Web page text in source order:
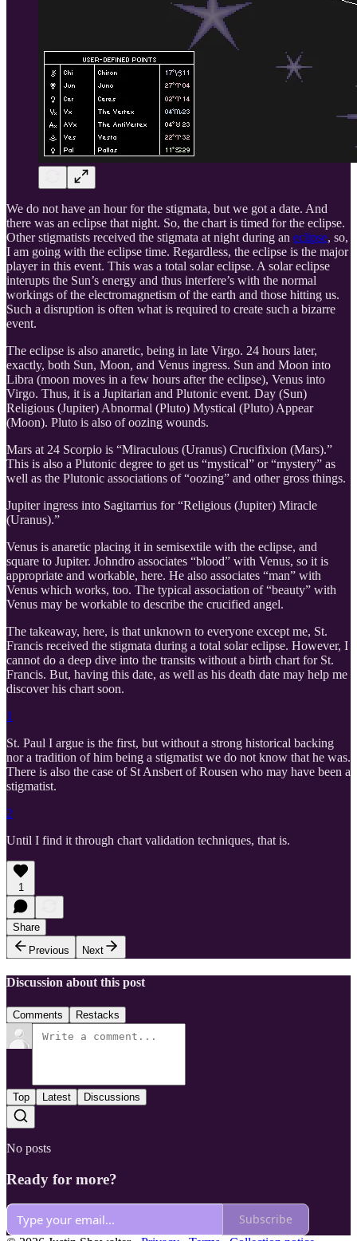
We do not have an hour for the stigmata, but we got a date. And
there was an eclipse that night. So, the chart is timed for the eclipse.
Other stigmatists received the stigmata at night during an eclipse, so,
I am going with the eclipse time. Regardless, the eclipse is the major
player in this event. This was a total solar eclipse. A solar eclipse
interupts the Sun’s energy and thus interfere’s with the normal
workings of the electromagnetism of the earth and those hitting us.
Such a disruption is often what is required to create such a bizarre
event.
The eclipse is also anaretic, being in late Virgo. 24 hours later,
exactly, both Sun, Moon, and Venus ingress. Sun and Moon into
Libra (moon moves in a few hours after the eclipse), Venus into
Virgo. Thus, it is a Jupitarian and Plutonic event. Day (Sun)
Religious (Jupiter) Abnormal (Pluto) Mystical (Pluto) Appear
(Moon). Pluto is also of oozing wounds.
Mars at 24 Scorpio is “Miraculous (Uranus) Crucifixion (Mars).”
This is also a Plutonic degree to get us “mystical” or “mystery” as
well as the Plutonic associations of “oozing” and other gross things.
Jupiter ingress into Sagitarrius for “Religious (Jupiter) Miracle
(Uranus).”
Venus is anaretic placing it in semisextile with the eclipse, and
square to Jupiter. Johndro associates “blood” with Venus, so it is
appropriate and workable, here. He also associates “man” with
Venus which works, too. The typical association of “beauty” with
Venus may be workable to describe the crucified angel.
The takeaway, here, is that unknown to everyone except me, St.
Francis received the stigmata during a total solar eclipse. However, I
cannot do a deep dive into the transits without a birth chart for St.
Francis. But, having this date, as well as his death date may help me
discover his chart soon.
1
St. Paul I argue is the first, but without a strong historical backing
nor a tradition of him being a stigmatist we do not know that he was.
There is also the case of St Ansbert of Rousen who may have been a
stigmatist.
2
Until I find it through chart validation techniques, that is.
1
Share
Previous
Next
Discussion about this post
Comments Restacks
Top Latest Discussions
No posts
Ready for more?
Subscribe